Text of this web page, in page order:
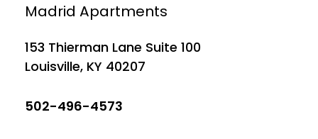
Madrid Apartments
153 Thierman Lane Suite 100
Louisville, KY 40207
502-496-4573